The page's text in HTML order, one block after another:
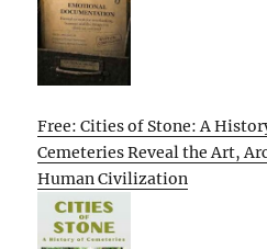
Free: Cities of Stone: A
Cemeteries Reveal the Art,
Human Civilization